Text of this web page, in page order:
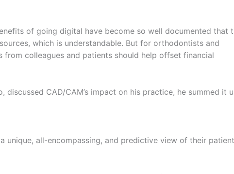
of going digital have become so well documented that
which is understandable. But for orthodontists and
colleagues and patients should help offset financial
CAD/CAM’s impact on his practice, he summed it
all-encompassing, and predictive view of their